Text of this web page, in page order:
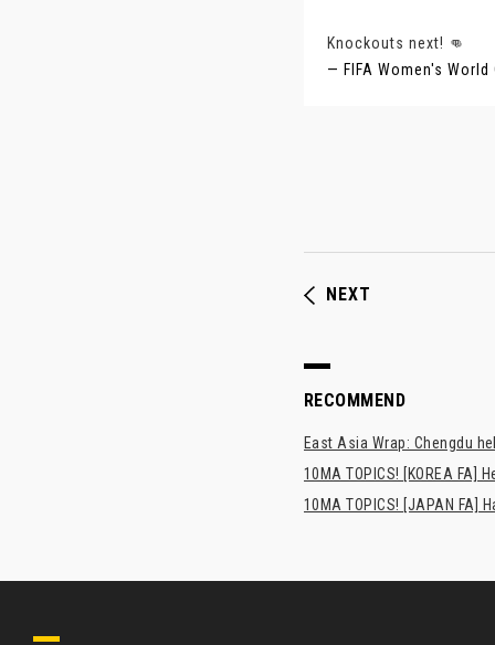
Knockouts next! 👊
— FIFA Women's World
NEXT
RECOMMEND
East Asia Wrap: Chengdu
10MA TOPICS! [KOREA FA]
10MA TOPICS! [JAPAN